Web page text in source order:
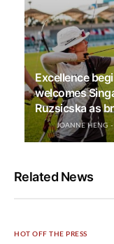
Excellence
welcomes
Ruzsicska as
JOANNE HENG
Related News
HOT OFF THE PRESS